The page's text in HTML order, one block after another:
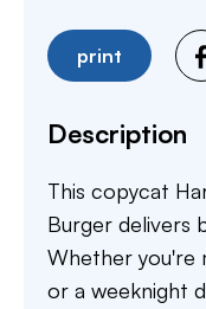
print
Description
This copycat
Burger delivers
Whether you're
or a weeknight